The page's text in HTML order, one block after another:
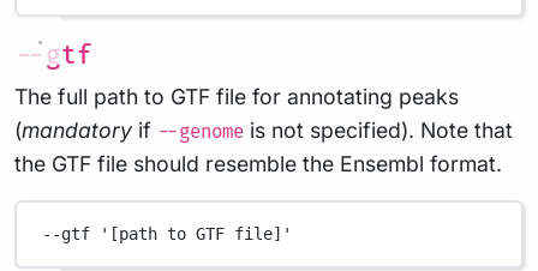
--gtf
The full path to GTF file for annotating peaks
(mandatory if --genome is not specified). Note that
the GTF file should resemble the Ensembl format.
--gtf '[path to GTF file]'